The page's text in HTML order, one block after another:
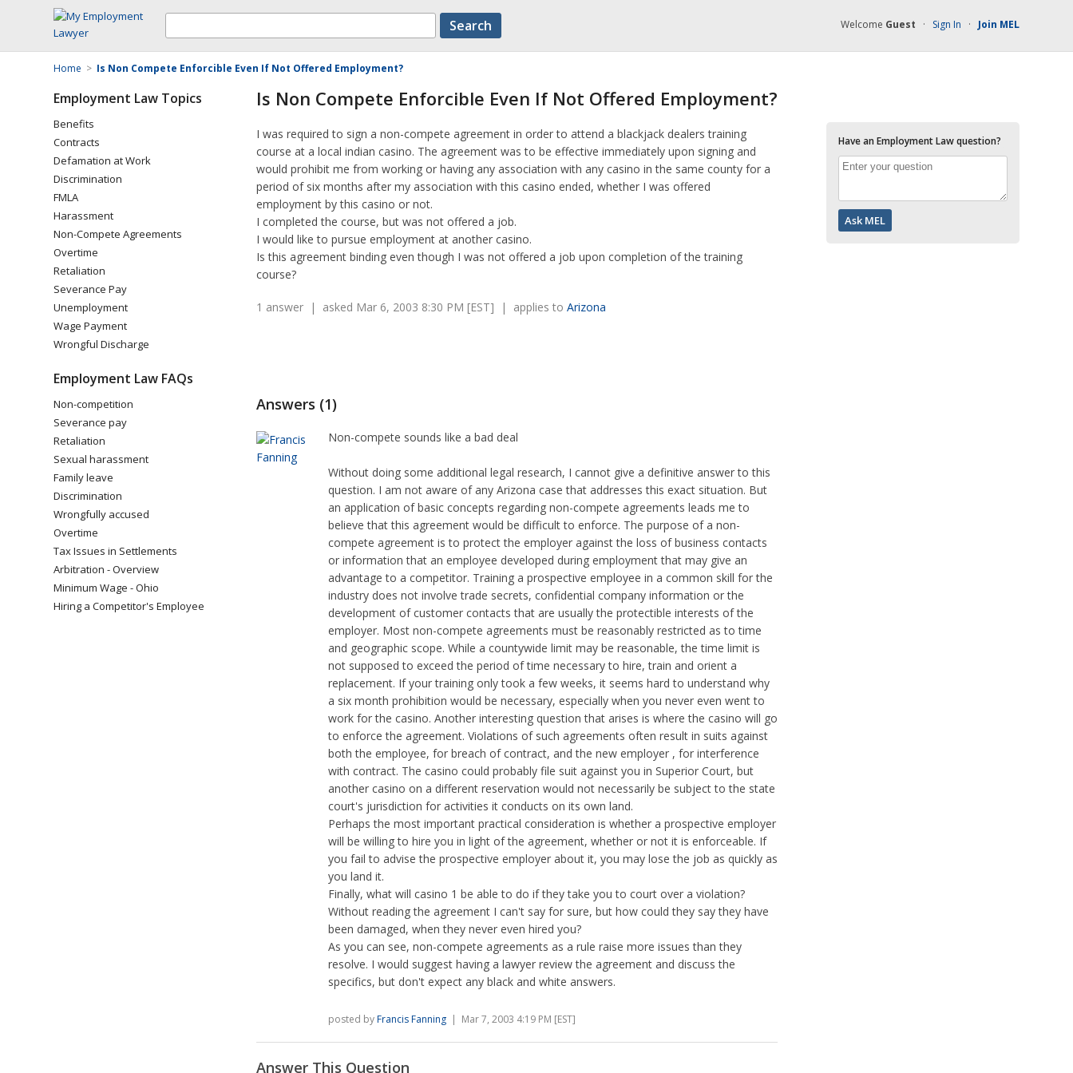
Welcome Guest · Sign In · Join MEL
Home > Is Non Compete Enforcible Even If Not Offered Employment?
Employment Law Topics
Benefits
Contracts
Defamation at Work
Discrimination
FMLA
Harassment
Non-Compete Agreements
Overtime
Retaliation
Severance Pay
Unemployment
Wage Payment
Wrongful Discharge
Employment Law FAQs
Non-competition
Severance pay
Retaliation
Sexual harassment
Family leave
Discrimination
Wrongfully accused
Overtime
Tax Issues in Settlements
Arbitration - Overview
Minimum Wage - Ohio
Hiring a Competitor's Employee
Is Non Compete Enforcible Even If Not Offered Employment?
I was required to sign a non-compete agreement in order to attend a blackjack dealers training
course at a local indian casino. The agreement was to be effective immediately upon signing and
would prohibit me from working or having any association with any casino in the same county for a
period of six months after my association with this casino ended, whether I was offered
employment by this casino or not.
I completed the course, but was not offered a job.
I would like to pursue employment at another casino.
Is this agreement binding even though I was not offered a job upon completion of the training
course?
1 answer | asked Mar 6, 2003 8:30 PM [EST] | applies toArizona
Answers (1)
Non-compete sounds like a bad deal
Without doing some additional legal research, I cannot give a definitive answer to this
question. I am not aware of any Arizona case that addresses this exact situation. But
an application of basic concepts regarding non-compete agreements leads me to
believe that this agreement would be difficult to enforce. The purpose of a non-
compete agreement is to protect the employer against the loss of business contacts
or information that an employee developed during employment that may give an
advantage to a competitor. Training a prospective employee in a common skill for the
industry does not involve trade secrets, confidential company information or the
development of customer contacts that are usually the protectible interests of the
employer. Most non-compete agreements must be reasonably restricted as to time
and geographic scope. While a countywide limit may be reasonable, the time limit is
not supposed to exceed the period of time necessary to hire, train and orient a
replacement. If your training only took a few weeks, it seems hard to understand why
a six month prohibition would be necessary, especially when you never even went to
work for the casino. Another interesting question that arises is where the casino will go
to enforce the agreement. Violations of such agreements often result in suits against
both the employee, for breach of contract, and the new employer , for interference
with contract. The casino could probably file suit against you in Superior Court, but
another casino on a different reservation would not necessarily be subject to the state
court's jurisdiction for activities it conducts on its own land.
Perhaps the most important practical consideration is whether a prospective employer
will be willing to hire you in light of the agreement, whether or not it is enforceable. If
you fail to advise the prospective employer about it, you may lose the job as quickly as
you land it.
Finally, what will casino 1 be able to do if they take you to court over a violation?
Without reading the agreement I can't say for sure, but how could they say they have
been damaged, when they never even hired you?
As you can see, non-compete agreements as a rule raise more issues than they
resolve. I would suggest having a lawyer review the agreement and discuss the
specifics, but don't expect any black and white answers.
posted byFrancis Fanning | Mar 7, 2003 4:19 PM [EST]
Answer This Question
Have an Employment Law question?